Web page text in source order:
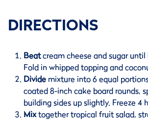
DIRECTIONS
Beatcream cheese and sugar
Fold in whipped topping and
Divide mixture into 6 equal
coated 8-inch cake board rounds,
building sides up slightly. Freeze 4
Mixtogether tropical fruit salad,